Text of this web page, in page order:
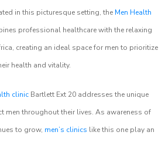
in this picturesque setting, the Men Health
professional healthcare with the relaxing
creating an ideal space for men to prioritize
health and vitality.
clinic Bartlett Ext 20 addresses the unique
men throughout their lives. As awareness of
to grow, men’s clinics like this one play an